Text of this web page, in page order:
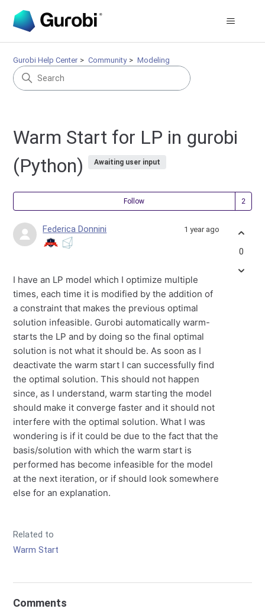
Gurobi Help Center Community Modeling
Warm Start for LP in gurobi
(Python)
Awaiting user input
Follow
Federica Donnini 1 year ago
I have an LP model which I optimize multiple
times, each time it is modified by the addition of
a constraint that makes the previous optimal
solution infeasible. Gurobi automatically warm-
starts the LP and by doing so the final optimal
solution is not what it should be. As soon as I
deactivate the warm start I can successfully find
the optimal solution. This should not happen
since, as I understand, warm starting the model
should make it converge faster and it should not
interfere with the optimal solution. What I was
wondering is if it could be due to the fact that the
basis/solution with which the warm start is
performed has become infeasible for the model
at the next iteration, or if should look somewhere
else for an explanation.
Related to
Warm Start
0
Comments